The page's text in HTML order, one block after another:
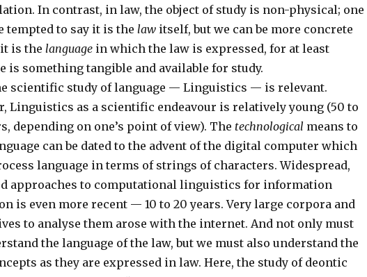
In contrast, in law, the object of study is non-physical; one
tempted to say it is the lawitself, but we can be more concrete
is the languagein which the law is expressed, for at least
is something tangible and available for study.
scientific study of language — Linguistics — is relevant.
Linguistics as a scientific endeavour is relatively young (50 to
depending on one’s point of view). The technological means to
can be dated to the advent of the digital computer which
language in terms of strings of characters. Widespread,
approaches to computational linguistics for information
is even more recent — 10 to 20 years. Very large corpora and
to analyse them arose with the internet. And not only must
the language of the law, but we must also understand the
as they are expressed in law. Here, the study of deontic